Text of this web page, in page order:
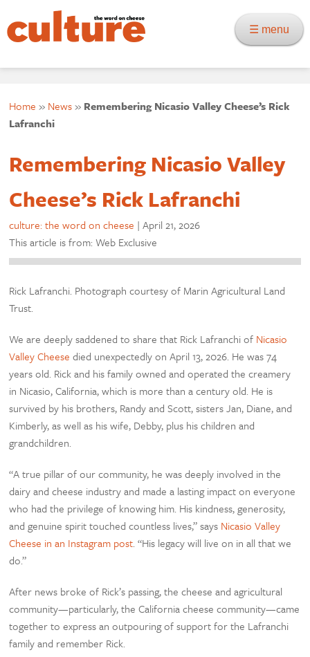
☰ menu
Home » News» Remembering Nicasio Valley Cheese’s Rick
Lafranchi
Remembering Nicasio Valley
Cheese’s Rick Lafranchi
culture: the word on cheese |April 21, 2026
This article is from: Web Exclusive
Rick Lafranchi. Photograph courtesy of Marin Agricultural Land
Trust.
We are deeply saddened to share that Rick Lafranchi of Nicasio
Valley Cheese died unexpectedly on April 13, 2026. He was 74
years old. Rick and his family owned and operated the creamery
in Nicasio, California, which is more than a century old. He is
survived by his brothers, Randy and Scott, sisters Jan, Diane, and
Kimberly, as well as his wife, Debby, plus his children and
grandchildren.
“A true pillar of our community, he was deeply involved in the
dairy and cheese industry and made a lasting impact on everyone
who had the privilege of knowing him. His kindness, generosity,
and genuine spirit touched countless lives,” says Nicasio Valley
Cheese in an Instagram post. “His legacy will live on in all that we
do.”
After news broke of Rick’s passing, the cheese and agricultural
community—particularly, the California cheese community—came
together to express an outpouring of support for the Lafranchi
family and remember Rick.